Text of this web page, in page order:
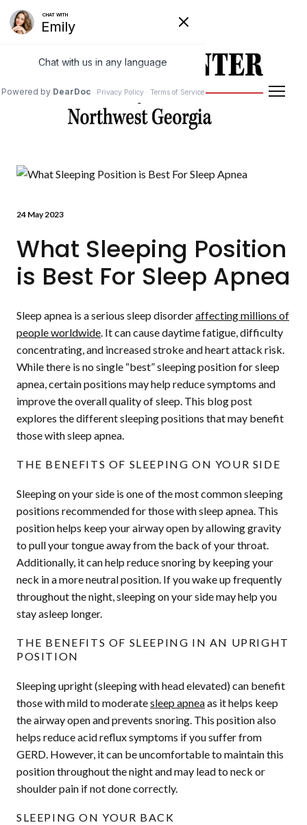
Translate
24 May 2023
What Sleeping Position
is Best For Sleep Apnea
Sleep apnea is a serious sleep disorderaffecting millions of
people worldwide. It can cause daytime fatigue, difficulty
concentrating, and increased stroke and heart attack risk.
While there is no single “best” sleeping position for sleep
apnea, certain positions may help reduce symptoms and
improve the overall quality of sleep. This blog post
explores the different sleeping positions that may benefit
those with sleep apnea.
THE BENEFITS OF SLEEPING ON YOUR SIDE
Sleeping on your side is one of the most common sleeping
positions recommended for those with sleep apnea. This
position helps keep your airway open by allowing gravity
to pull your tongue away from the back of your throat.
Additionally, it can help reduce snoring by keeping your
neck in a more neutral position. If you wake up frequently
throughout the night, sleeping on your side may help you
stay asleep longer.
THE BENEFITS OF SLEEPING IN AN UPRIGHT
POSITION
Sleeping upright (sleeping with head elevated) can benefit
those with mild to moderatesleep apneaas it helps keep
the airway open and prevents snoring. This position also
helps reduce acid reflux symptoms if you suffer from
GERD. However, it can be uncomfortable to maintain this
position throughout the night and may lead to neck or
shoulder pain if not done correctly.
SLEEPING ON YOUR BACK